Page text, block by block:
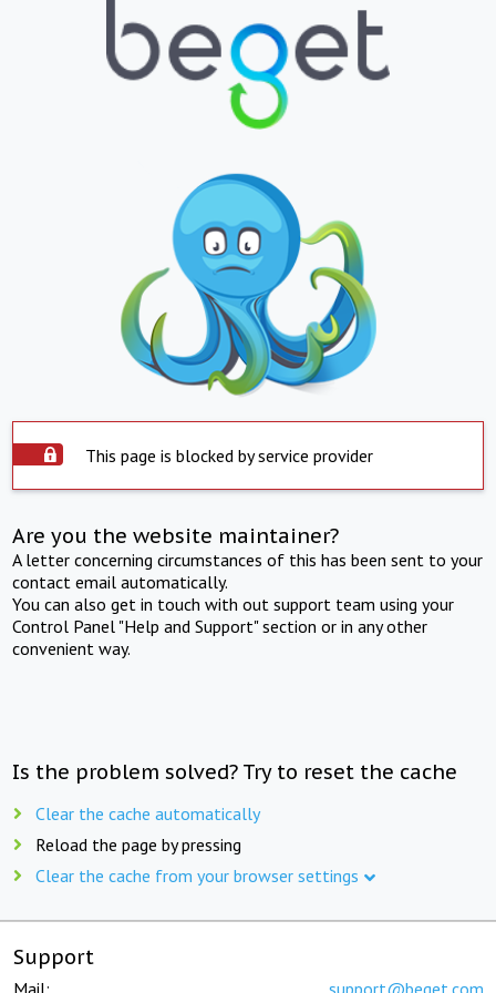
This page is blocked by service provider
Are you the website maintainer?
A letter concerning circumstances of this has been sent to your
contact email automatically.
You can also get in touch with out support team using your
Control Panel "Help and Support" section or in any other
convenient way.
Is the problem solved? Try to reset the cache
Clear the cache automatically
Reload the page by pressing
Clear the cache from your browser settings
Support
Mail: support@beget.com